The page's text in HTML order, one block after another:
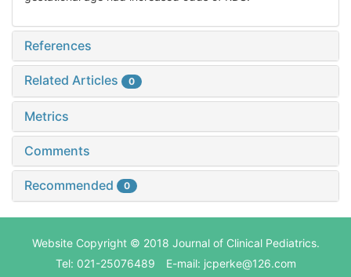
References
Related Articles 0
Metrics
Comments
Recommended 0
Website Copyright © 2018 Journal of Clinical Pediatrics.
Tel: 021-25076489 E-mail: jcperke@126.com